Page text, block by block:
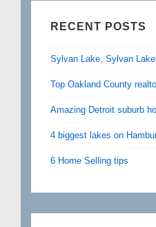
RECENT POSTS
Sylvan Lake, Sylvan Lake
Top Oakland County
Amazing Detroit suburb
4 biggest lakes on
6 Home Selling tips